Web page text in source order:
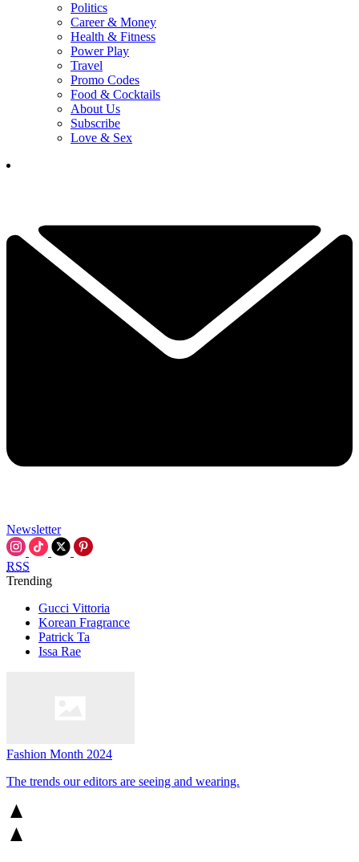
Politics
Career & Money
Health & Fitness
Power Play
Travel
Promo Codes
Food & Cocktails
About Us
Subscribe
Love & Sex
Newsletter
RSS
Trending
Gucci Vittoria
Korean Fragrance
Patrick Ta
Issa Rae
Fashion Month 2024
The trends our editors are seeing and wearing.